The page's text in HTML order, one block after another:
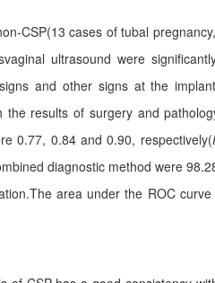
CSP(13 cases of tubal
ultrasound were
and other signs at the
the results of surgery and
0.77, 0.84 and 0.90, respectively(
diagnostic method were
area under the ROC